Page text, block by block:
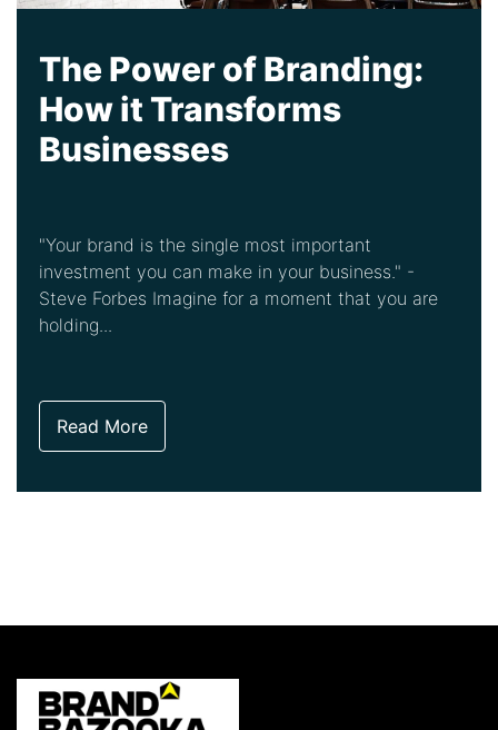
The Power of Branding:
How it Transforms
Businesses
"Your brand is the single most important
investment you can make in your business." -
Steve Forbes Imagine for a moment that you are
holding...
Read More